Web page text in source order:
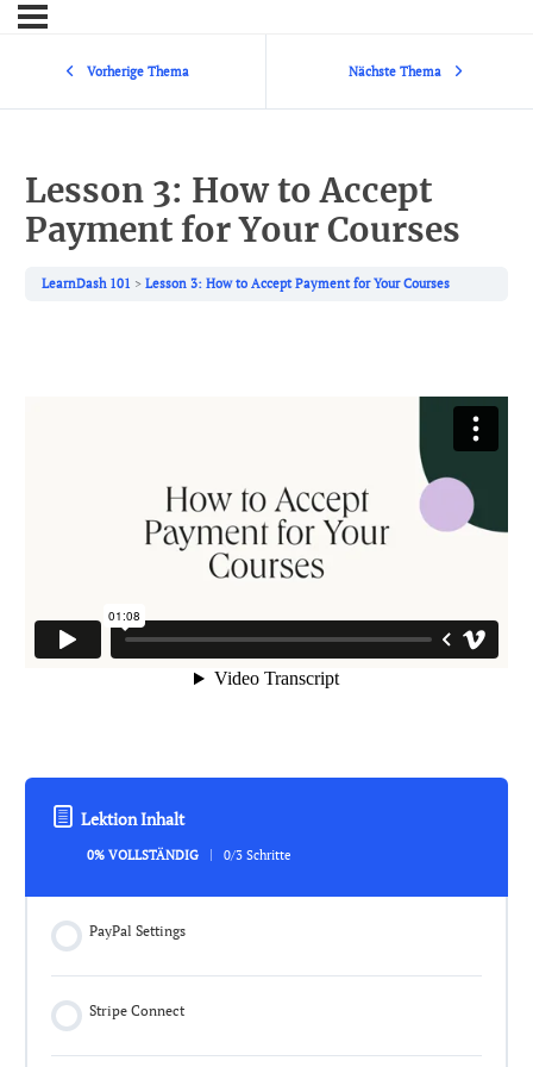
Vorherige Thema Nächste Thema
Lesson 3: How to Accept
Payment for Your Courses
LearnDash 101 Lesson 3: How to Accept Payment for Your Courses
Lektion Inhalt
0% VOLLSTÄNDIG 0/3 Schritte
PayPal Settings
Stripe Connect